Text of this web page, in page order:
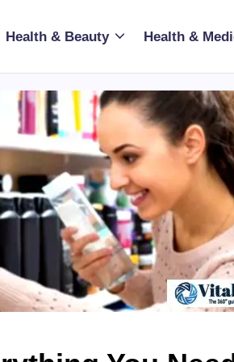
Health & Beauty Health &